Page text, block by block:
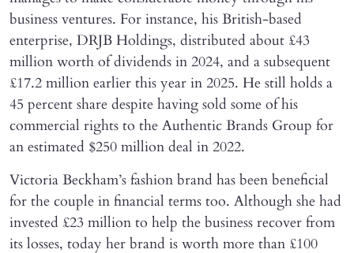
business ventures. For instance, his British-based
enterprise, DRJB Holdings, distributed about £43
million worth of dividends in 2024, and a subsequent
£17.2 million earlier this year in 2025. He still holds a
45 percent share despite having sold some of his
commercial rights to the Authentic Brands Group for
an estimated $250 million deal in 2022.
Victoria Beckham’s fashion brand has been beneficial
for the couple in financial terms too. Although she had
invested £23 million to help the business recover from
its losses, today her brand is worth more than £100